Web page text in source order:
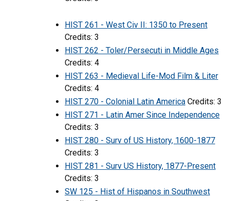
HIST 261 - West Civ II: 1350 to Present
Credits: 3
HIST 262 - Toler/Persecuti in Middle Ages
Credits: 4
HIST 263 - Medieval Life-Mod Film & Liter
Credits: 4
HIST 270 - Colonial Latin America Credits: 3
HIST 271 - Latin Amer Since Independence
Credits: 3
HIST 280 - Surv of US History, 1600-1877
Credits: 3
HIST 281 - Surv US History, 1877-Present
Credits: 3
SW 125 - Hist of Hispanos in Southwest